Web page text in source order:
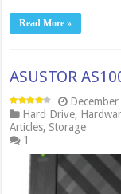
Read More »
ASUSTOR
December
Hard Drive,
Articles, Storage
1